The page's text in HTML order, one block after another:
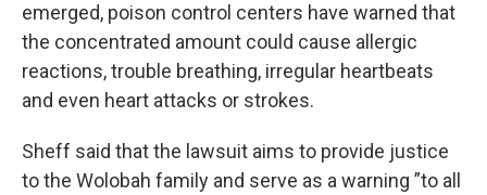
emerged, poison control centers have warned that
the concentrated amount could cause allergic
reactions, trouble breathing, irregular heartbeats
and even heart attacks or strokes.
Sheff said that the lawsuit aims to provide justice
to the Wolobah family and serve as a warning ”to all